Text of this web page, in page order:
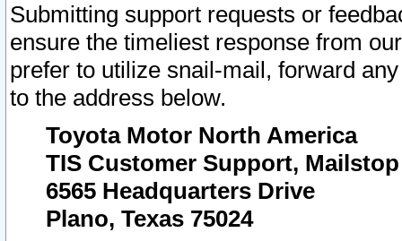
Submitting support requests or
ensure the timeliest response from
prefer to utilize snail-mail, forward
to the address below.
Toyota Motor North America
TIS Customer Support, Mailstop
6565 Headquarters Drive
Plano, Texas 75024